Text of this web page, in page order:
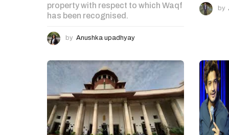
property with respect to which Waqf
has been recognised.
by Anushka upadhyay
by